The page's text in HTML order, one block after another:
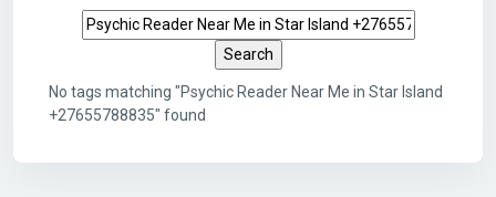
Search tags
No tags matching "Psychic Reader Near Me in Star Island
+27655788835" found